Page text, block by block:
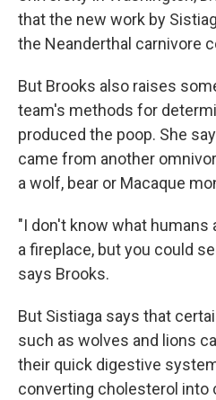
that the new work by
the Neanderthal carnivore
But Brooks also raises
team's methods for
produced the poop. She
came from another
a wolf, bear or Macaque
"I don't know what humans
a fireplace, but you could
says Brooks.
But Sistiaga says that
such as wolves and lions
their quick digestive
converting cholesterol into